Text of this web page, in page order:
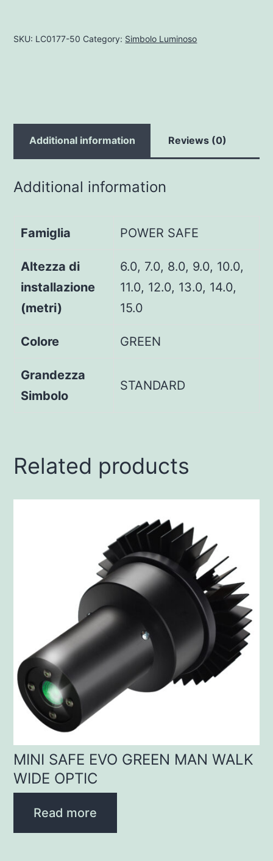
SKU: LC0177-50 Category: Simbolo Luminoso
Additional information Reviews (0)
Additional information
Famiglia POWER SAFE
Altezza di
installazione
(metri)
6.0, 7.0, 8.0, 9.0, 10.0,
11.0, 12.0, 13.0, 14.0,
15.0
Colore GREEN
Grandezza
Simbolo
STANDARD
Related products
MINI SAFE EVO GREEN MAN WALK
WIDE OPTIC
Read more